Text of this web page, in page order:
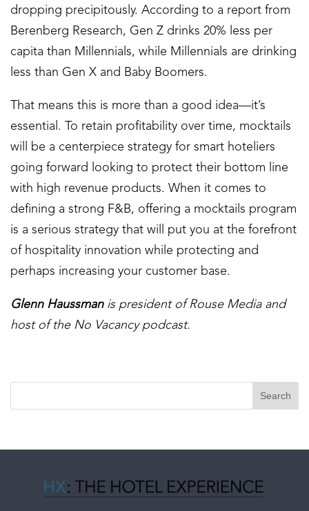
dropping precipitously. According to a report from
Berenberg Research, Gen Z drinks 20% less per
capita than Millennials, while Millennials are drinking
less than Gen X and Baby Boomers.
That means this is more than a good idea—it’s
essential. To retain profitability over time, mocktails
will be a centerpiece strategy for smart hoteliers
going forward looking to protect their bottom line
with high revenue products. When it comes to
defining a strong F&B, offering a mocktails program
is a serious strategy that will put you at the forefront
of hospitality innovation while protecting and
perhaps increasing your customer base.
Glenn Haussmanis president of Rouse Media and
host of the No Vacancy podcast.